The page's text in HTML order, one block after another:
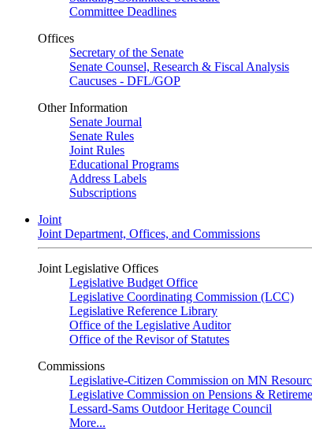
Committee Deadlines
Offices
Secretary of the Senate
Senate Counsel, Research & Fiscal Analysis
Caucuses - DFL/GOP
Other Information
Senate Journal
Senate Rules
Joint Rules
Educational Programs
Address Labels
Subscriptions
Joint
Joint Department, Offices, and Commissions
Joint Legislative Offices
Legislative Budget Office
Legislative Coordinating Commission (LCC)
Legislative Reference Library
Office of the Legislative Auditor
Office of the Revisor of Statutes
Commissions
Legislative-Citizen Commission on MN
Legislative Commission on Pensions &
Lessard-Sams Outdoor Heritage Council
More...